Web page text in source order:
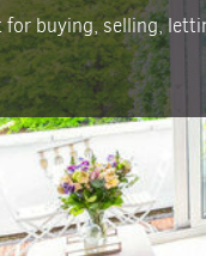
buying, selling,